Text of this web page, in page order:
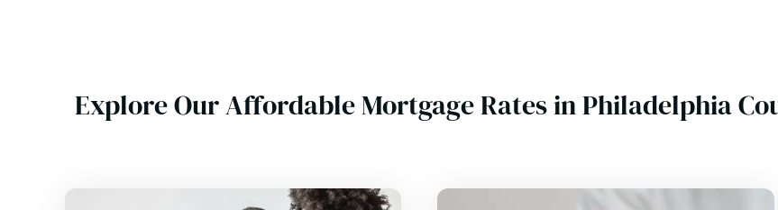
Explore Our Affordable Mortgage Rates in Philadelphia